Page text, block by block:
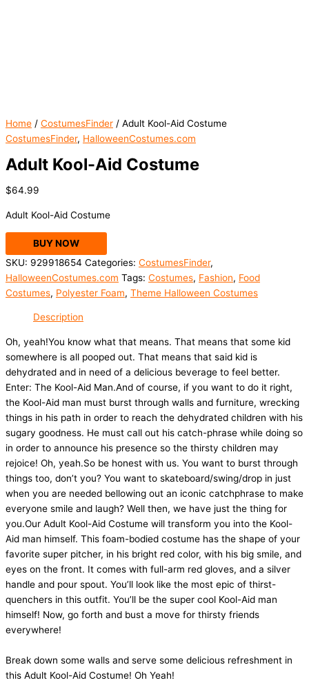
Home / CostumesFinder / Adult Kool-Aid Costume
CostumesFinder, HalloweenCostumes.com
Adult Kool-Aid Costume
$64.99
Adult Kool-Aid Costume
BUY NOW
SKU: 929918654 Categories: CostumesFinder,
HalloweenCostumes.com Tags: Costumes, Fashion, Food
Costumes, Polyester Foam, Theme Halloween Costumes
Description
Oh, yeah!You know what that means. That means that some kid
somewhere is all pooped out. That means that said kid is
dehydrated and in need of a delicious beverage to feel better.
Enter: The Kool-Aid Man.And of course, if you want to do it right,
the Kool-Aid man must burst through walls and furniture, wrecking
things in his path in order to reach the dehydrated children with his
sugary goodness. He must call out his catch-phrase while doing so
in order to announce his presence so the thirsty children may
rejoice! Oh, yeah.So be honest with us. You want to burst through
things too, don’t you? You want to skateboard/swing/drop in just
when you are needed bellowing out an iconic catchphrase to make
everyone smile and laugh? Well then, we have just the thing for
you.Our Adult Kool-Aid Costume will transform you into the Kool-
Aid man himself. This foam-bodied costume has the shape of your
favorite super pitcher, in his bright red color, with his big smile, and
eyes on the front. It comes with full-arm red gloves, and a silver
handle and pour spout. You’ll look like the most epic of thirst-
quenchers in this outfit. You’ll be the super cool Kool-Aid man
himself! Now, go forth and bust a move for thirsty friends
everywhere!
Break down some walls and serve some delicious refreshment in
this Adult Kool-Aid Costume! Oh Yeah!